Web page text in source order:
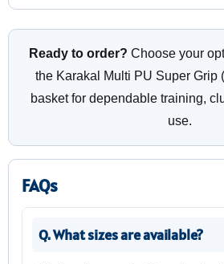
Ready to order? Choose your
the Karakal Multi PU Super Grip
basket for dependable training,
use.
FAQs
Q. What sizes are available?